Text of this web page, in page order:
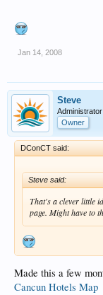
Jan 14, 2008
Steve
Administrator
Owner
DConCT said:
Steve said:
That's a clever little
page. Might have to
Made this a few
Cancun Hotels Map